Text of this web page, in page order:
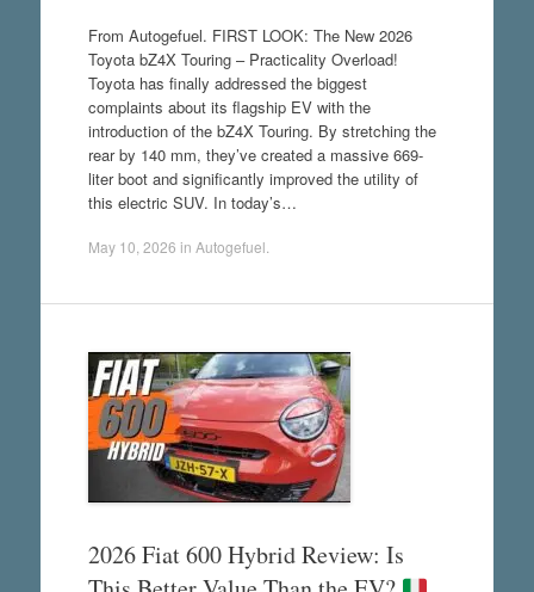
From Autogefuel. FIRST LOOK: The New 2026
Toyota bZ4X Touring – Practicality Overload!
Toyota has finally addressed the biggest
complaints about its flagship EV with the
introduction of the bZ4X Touring. By stretching the
rear by 140 mm, they’ve created a massive 669-
liter boot and significantly improved the utility of
this electric SUV. In today’s…
May 10, 2026 in Autogefuel
2026 Fiat 600 Hybrid Review: Is